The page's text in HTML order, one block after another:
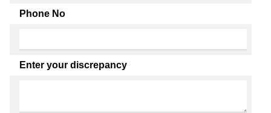
Phone No
Enter your discrepancy